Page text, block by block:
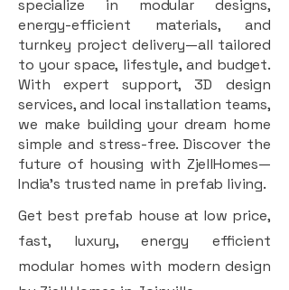
specialize in modular designs,
energy-efficient materials, and
turnkey project delivery—all tailored
to your space, lifestyle, and budget.
With expert support, 3D design
services, and local installation teams,
we make building your dream home
simple and stress-free. Discover the
future of housing with ZjellHomes—
India’s trusted name in prefab living.
Get best prefab house at low price,
fast, luxury, energy efficient
modular homes with modern design